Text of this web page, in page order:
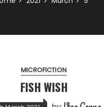
MICROFICTION
FISH WISH